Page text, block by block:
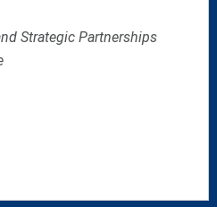
Strategic Partnerships